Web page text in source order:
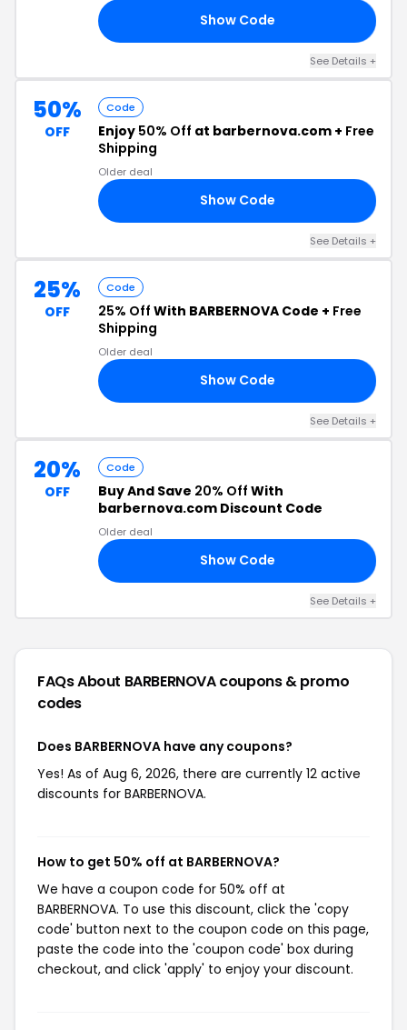
Show Code
See Details +
50%
OFF
Code
Enjoy 50% Off at barbernova.com + Free
Shipping
Older deal
Show Code
See Details +
25%
OFF
Code
25% Off With BARBERNOVA Code + Free
Shipping
Older deal
Show Code
See Details +
20%
OFF
Code
Buy And Save 20% Off With
barbernova.com Discount Code
Older deal
Show Code
See Details +
FAQs About BARBERNOVAcoupons & promo
codes
Does BARBERNOVA have any coupons?
Yes! As of Aug 6, 2026, there are currently 12 active
discounts for BARBERNOVA.
How to get 50% off at BARBERNOVA?
We have a coupon code for 50% off at
BARBERNOVA. To use this discount, click the 'copy
code' button next to the coupon code on this page,
paste the code into the 'coupon code' box during
checkout, and click 'apply' to enjoy your discount.